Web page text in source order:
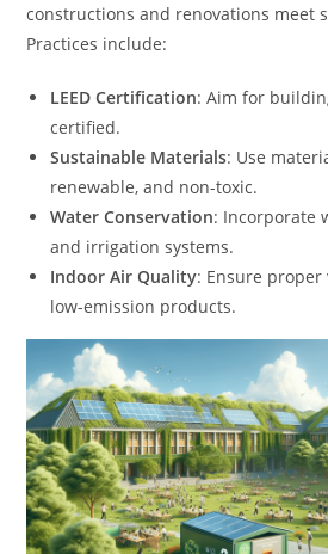
constructions and renovations meet
Practices include:
LEED Certification: Aim for
certified.
Sustainable Materials: Use
renewable, and non-toxic.
Water Conservation: Incorporate
and irrigation systems.
Indoor Air Quality: Ensure
low-emission products.